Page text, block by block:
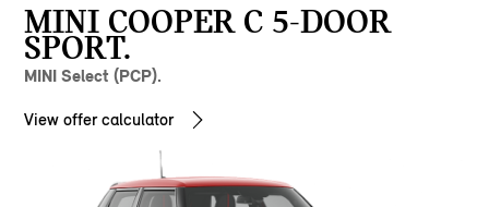
MINI COOPER C 5-DOOR
SPORT.
MINI Select (PCP).
View offer calculator